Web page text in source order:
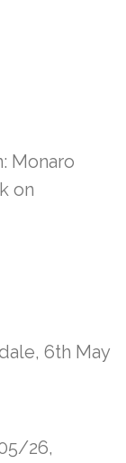
Monaro
on
6th May
26,